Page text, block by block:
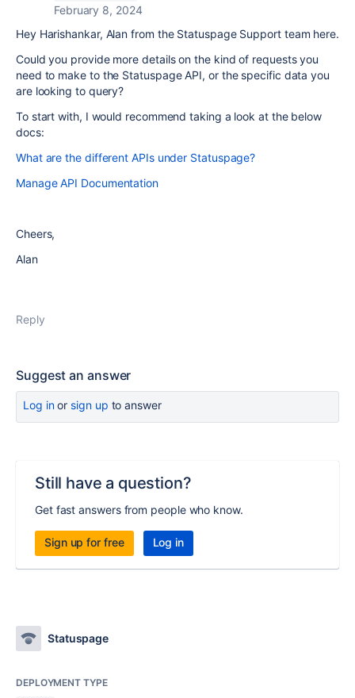
February 8, 2024
Hey Harishankar, Alan from the Statuspage Support team here.
Could you provide more details on the kind of requests you
need to make to the Statuspage API, or the specific data you
are looking to query?
To start with, I would recommend taking a look at the below
docs:
What are the different APIs under Statuspage?
Manage API Documentation
Cheers,
Alan
Reply
Suggest an answer
Log inor sign up to answer
Still have a question?
Get fast answers from people who know.
Sign up for free Log in
Statuspage
DEPLOYMENT TYPE